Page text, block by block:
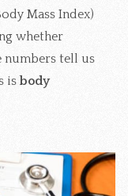
Mass Index)
whether
numbers tell us
isbody